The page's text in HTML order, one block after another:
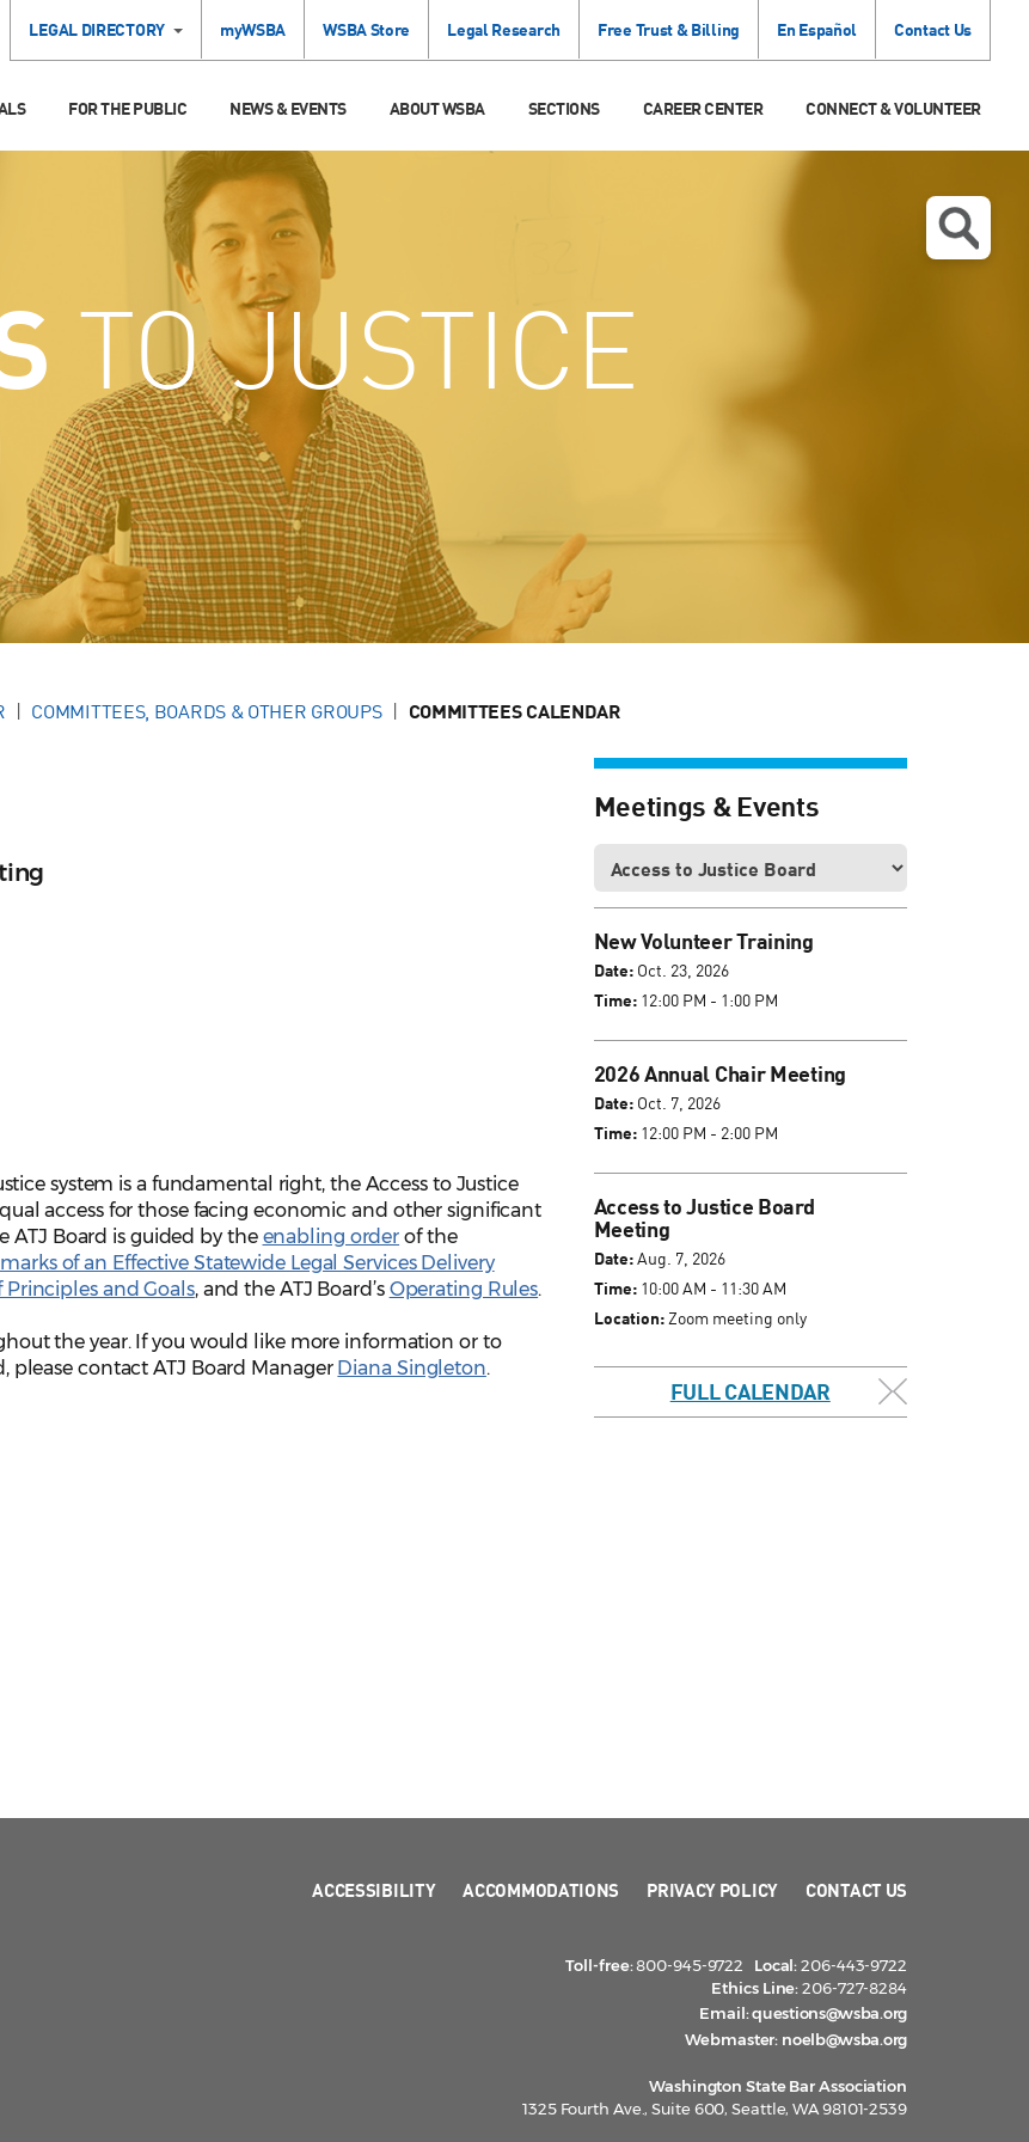
LEGAL DIRECTORY myWSBA WSBA Store Legal Research Free Trust & Billing En Español Contact Us
FOR THE PUBLIC NEWS & EVENTS ABOUT WSBA SECTIONS CAREER CENTER CONNECT & VOLUNTEER
TO JUSTICE
COMMITTEES, BOARDS & OTHER GROUPS COMMITTEES CALENDAR
system is a fundamental right, the Access to Justice
access for those facing economic and other significant
ATJ Board is guided by the enabling order of the
of an Effective Statewide Legal Services Delivery
and Goals, and the ATJ Board’s Operating Rules.
the year. If you would like more information or to
please contact ATJ Board Manager Diana Singleton.
Meetings & Events
New Volunteer Training
Date:Oct. 23, 2026
Time:12:00 PM - 1:00 PM
2026 Annual Chair Meeting
Date:Oct. 7, 2026
Time:12:00 PM - 2:00 PM
Access to Justice Board
Meeting
Date:Aug. 7, 2026
Time:10:00 AM - 11:30 AM
Location:Zoom meeting only
FULL CALENDAR
ACCESSIBILITY ACCOMMODATIONS PRIVACY POLICY CONTACT US
Toll-free:800-945-9722 Local:206-443-9722
Ethics Line:206-727-8284
Email:questions@wsba.org
Webmaster: noelb@wsba.org
Washington State Bar Association
1325 Fourth Ave., Suite 600, Seattle, WA 98101-2539